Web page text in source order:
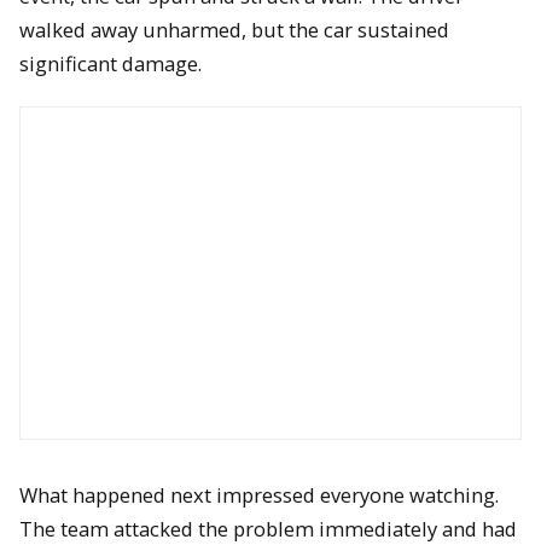
walked away unharmed, but the car sustained
significant damage.
What happened next impressed everyone watching.
The team attacked the problem immediately and had